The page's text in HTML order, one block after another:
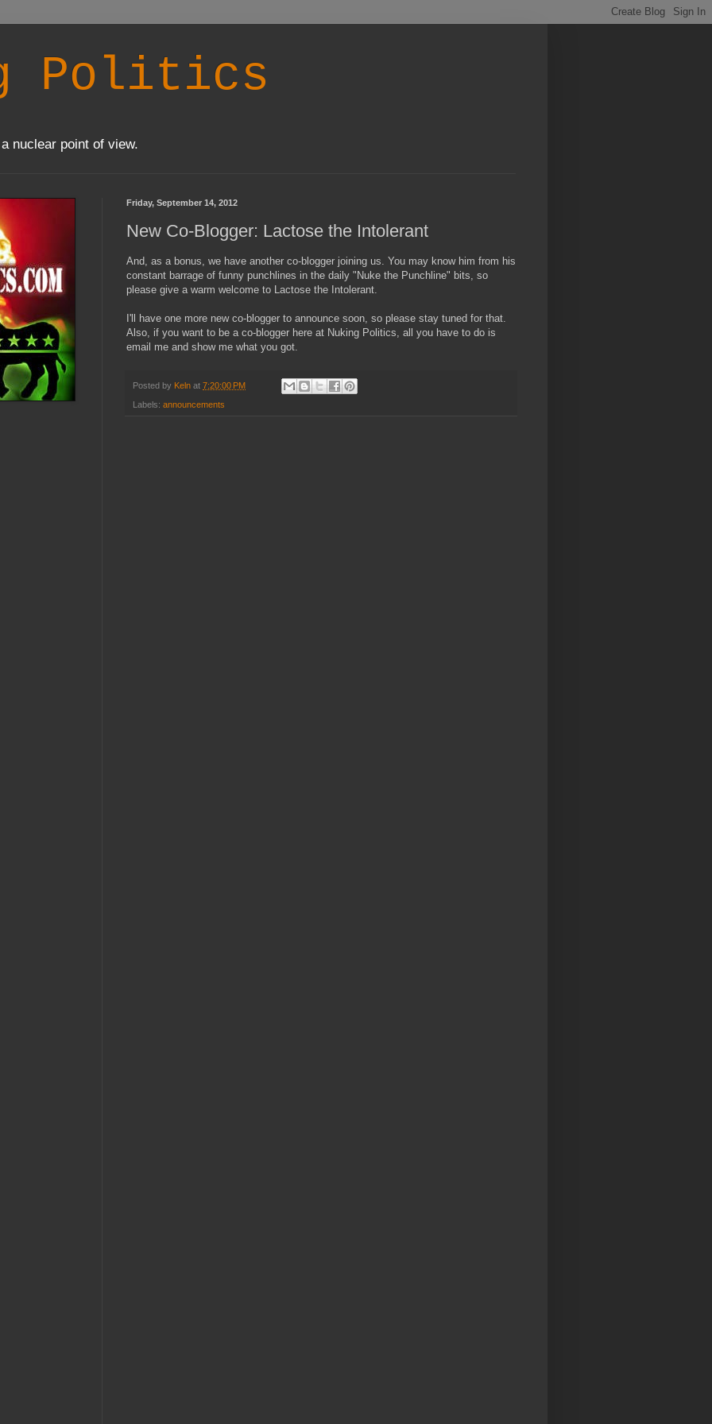
Politics
nuclear point of view.
Friday, September 14, 2012
New Co-Blogger: Lactose the Intolerant
And, as a bonus, we have another co-blogger joining us. You may know him from his
constant barrage of funny punchlines in the daily "Nuke the Punchline" bits, so
please give a warm welcome to Lactose the Intolerant.
I'll have one more new co-blogger to announce soon, so please stay tuned for that.
Also, if you want to be a co-blogger here at Nuking Politics, all you have to do is
email me and show me what you got.
Posted by Keln at 7:20:00 PM
Labels: announcements